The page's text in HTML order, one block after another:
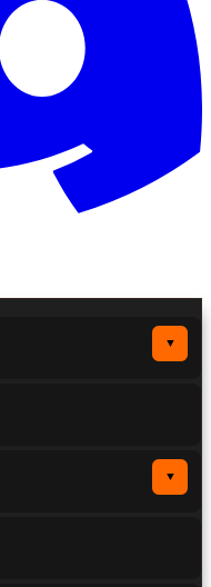
▼
▼